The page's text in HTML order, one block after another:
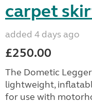
carpet
added 4 days ago
£250.00
The Dometic
lightweight,
for use with